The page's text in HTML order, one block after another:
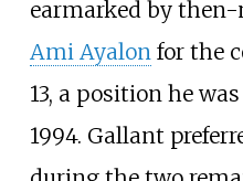
earmarked by
Ami Ayalon for the
13, a position he
1994. Gallant